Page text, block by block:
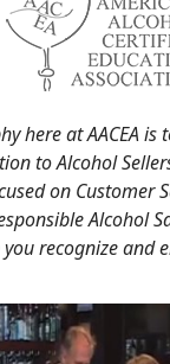
here at AACEA is
to Alcohol
on Customer
Alcohol
recognize and